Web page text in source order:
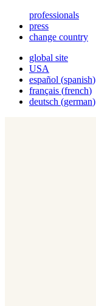
professionals
press
change country
global site
USA
español (spanish)
français (french)
deutsch (german)